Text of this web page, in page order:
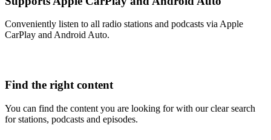
Conveniently listen to all radio stations and podcasts via Apple
CarPlay and Android Auto.
Find the right content
You can find the content you are looking for with our clear search
for stations, podcasts and episodes.